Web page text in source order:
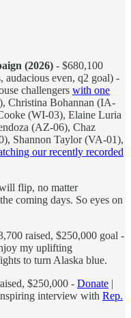
(2026) - $680,100
audacious even, q2 goal) -
challengers with one
Christina Bohannan (IA-
(WI-03), Elaine Luria
(AZ-06), Chaz
Shannon Taylor (VA-01),
our recently recorded
flip, no matter
coming days. So eyes on
raised, $250,000 goal -
my uplifting
to turn Alaska blue.
$250,000 - Donate |
interview with Rep.